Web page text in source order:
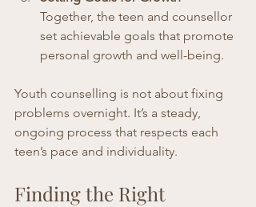
Together, the teen and counsellor
set achievable goals that promote
personal growth and well-being.
Youth counselling is not about fixing
problems overnight. It’s a steady,
ongoing process that respects each
teen’s pace and individuality.
Finding the Right